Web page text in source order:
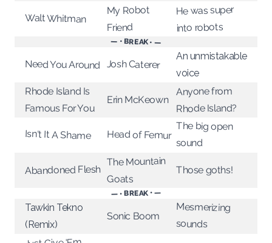
Walt Whitman
My Robot
Friend
He was super
into robots
— • BREAK • —
Need You Around Josh Caterer
An unmistakable
voice
Rhode Island Is
Famous For You
Erin McKeown
Anyone from
Rhode Island?
Isn't It A Shame Head of Femur
The big open
sound
Abandoned Flesh
The Mountain
Goats
Those goths!
— • BREAK • —
Tawkin Tekno
(Remix)
Sonic Boom
Mesmerizing
sounds